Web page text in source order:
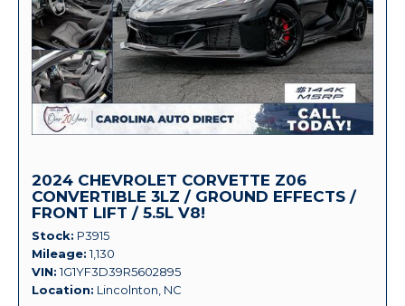
2024 CHEVROLET CORVETTE Z06
CONVERTIBLE 3LZ / GROUND EFFECTS /
FRONT LIFT / 5.5L V8!
Stock P3915
Mileage 1,130
VIN 1G1YF3D39R5602895
Location Lincolnton, NC